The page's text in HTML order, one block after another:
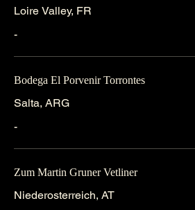
Loire Valley, FR
-
Bodega El Porvenir Torrontes
Salta, ARG
-
Zum Martin Gruner Vetliner
Niederosterreich, AT